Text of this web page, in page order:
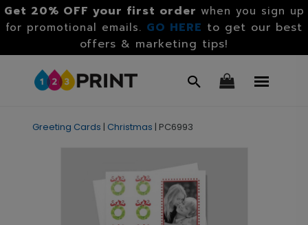
Get 20% OFF your first order when you sign up
for promotional emails. GO HERE to get our best
offers & marketing tips!
Greeting Cards | Christmas | PC6993